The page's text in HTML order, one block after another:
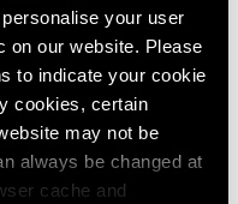
your user
on our website. Please
to indicate your cookie
cookies, certain
may not be
always be changed at
cache and